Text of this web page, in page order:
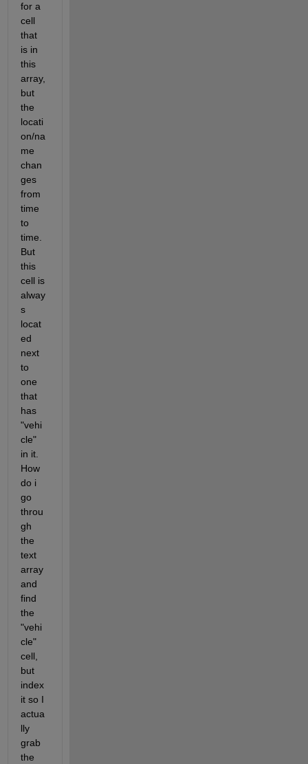
for a
cell
that
is in
this
array,
but
the
locati
on/na
me
chan
ges
from
time
to
time.
But
this
cell is
alway
s
locat
ed
next
to
one
that
has
"vehi
cle"
in it.
How
do i
go
throu
gh
the
text
array
and
find
the
"vehi
cle"
cell,
but
index
it so I
actua
lly
grab
the